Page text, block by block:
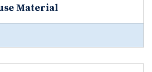
Material